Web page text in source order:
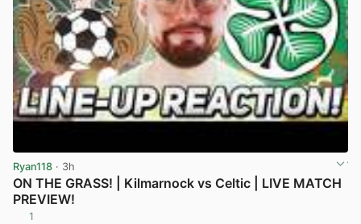
Ryan118 · 3h
ON THE GRASS! | Kilmarnock vs Celtic | LIVE MATCH
PREVIEW!
1